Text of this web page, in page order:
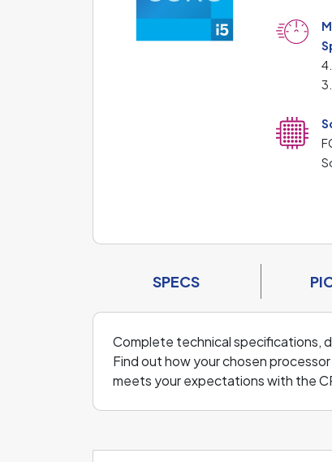
SPECS
Complete technical specifications,
Find out how your chosen
meets your expectations with the